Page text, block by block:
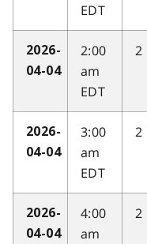
EDT
2026-
04-04
2:00
am
EDT
2
2026-
04-04
3:00
am
EDT
2
2026-
04-04
4:00
am
2